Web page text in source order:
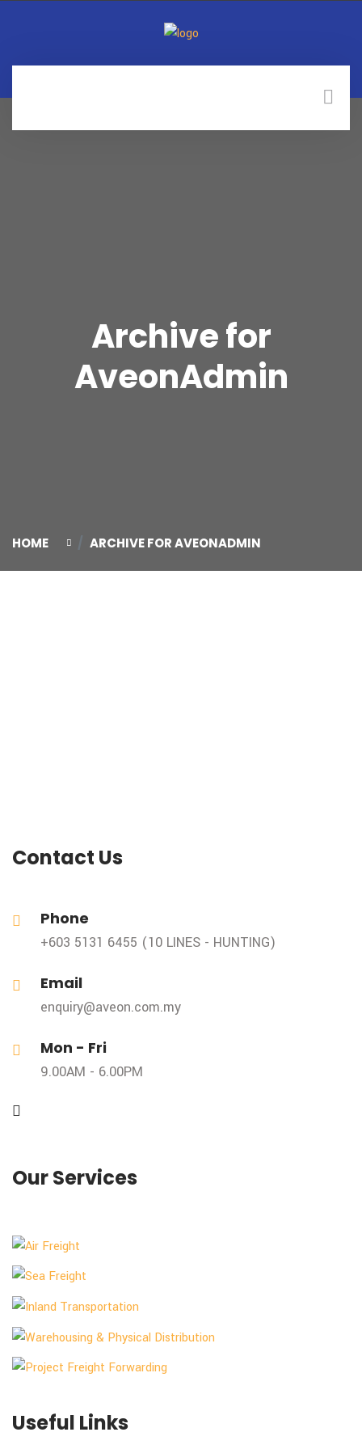
Archive for
AveonAdmin
HOME ARCHIVE FOR AVEONADMIN
Contact Us
Phone
+603 5131 6455 (10 LINES - HUNTING)
Email
enquiry@aveon.com.my
Mon - Fri
9.00AM - 6.00PM
Our Services
Useful Links